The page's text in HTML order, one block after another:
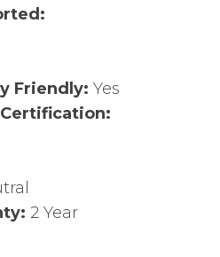
Friendly: Yes
2 Year